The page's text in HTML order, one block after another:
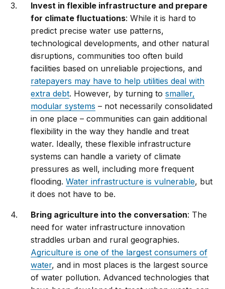
Invest in flexible infrastructure and prepare
for climate fluctuations: While it is hard to
predict precise water use patterns,
technological developments, and other natural
disruptions, communities too often build
facilities based on unreliable projections, and
ratepayers may have to help utilities deal with
extra debt. However, by turning tosmaller,
modular systems – not necessarily consolidated
in one place – communities can gain additional
flexibility in the way they handle and treat
water. Ideally, these flexible infrastructure
systems can handle a variety of climate
pressures as well, including more frequent
flooding.Water infrastructure is vulnerable, but
it does not have to be.
Bring agriculture into the conversation: The
need for water infrastructure innovation
straddles urban and rural geographies.
Agriculture is one of the largest consumers of
water, and in most places is the largest source
of water pollution. Advanced technologies that